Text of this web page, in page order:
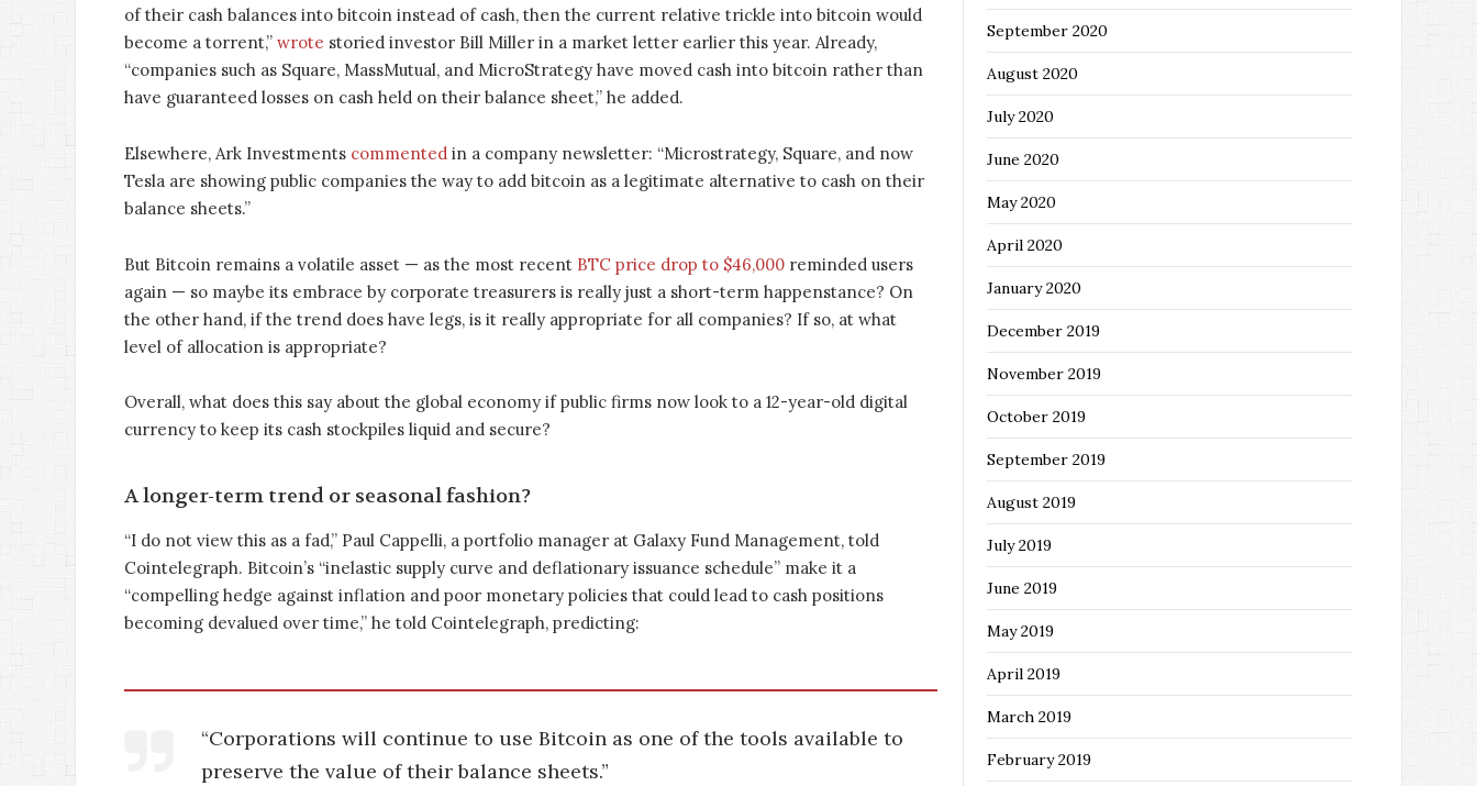
of their cash balances into bitcoin instead of cash, then the current relative trickle into bitcoin would
become a torrent,” wrote storied investor Bill Miller in a market letter earlier this year. Already,
“companies such as Square, MassMutual, and MicroStrategy have moved cash into bitcoin rather than
have guaranteed losses on cash held on their balance sheet,” he added.
Elsewhere, Ark Investments commented in a company newsletter: “Microstrategy, Square, and now
Tesla are showing public companies the way to add bitcoin as a legitimate alternative to cash on their
balance sheets.”
But Bitcoin remains a volatile asset — as the most recent BTC price drop to $46,000 reminded users
again — so maybe its embrace by corporate treasurers is really just a short-term happenstance? On
the other hand, if the trend does have legs, is it really appropriate for all companies? If so, at what
level of allocation is appropriate?
Overall, what does this say about the global economy if public firms now look to a 12-year-old digital
currency to keep its cash stockpiles liquid and secure?
A longer-term trend or seasonal fashion?
“I do not view this as a fad,” Paul Cappelli, a portfolio manager at Galaxy Fund Management, told
Cointelegraph. Bitcoin’s “inelastic supply curve and deflationary issuance schedule” make it a
“compelling hedge against inflation and poor monetary policies that could lead to cash positions
becoming devalued over time,” he told Cointelegraph, predicting:
“Corporations will continue to use Bitcoin as one of the tools available to
preserve the value of their balance sheets.”
September 2020
August 2020
July 2020
June 2020
May 2020
April 2020
January 2020
December 2019
November 2019
October 2019
September 2019
August 2019
July 2019
June 2019
May 2019
April 2019
March 2019
February 2019